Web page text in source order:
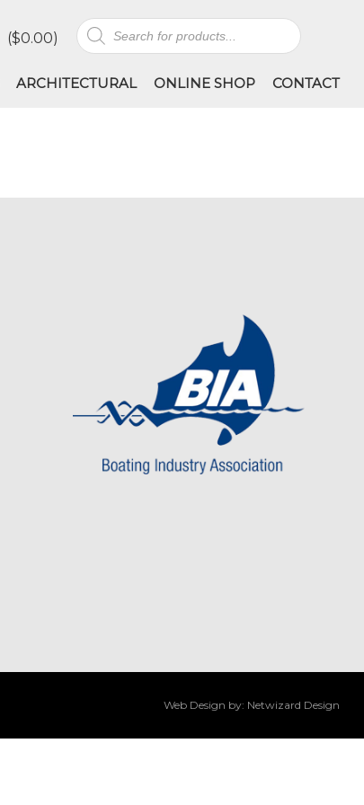
Products
search
($0.00)
ARCHITECTURAL ONLINE SHOP CONTACT
Web Design by: Netwizard Design